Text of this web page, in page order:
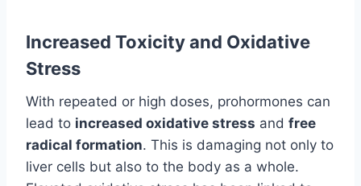
Increased Toxicity and Oxidative
Stress
With repeated or high doses, prohormones can
lead to increased oxidative stress and free
radical formation. This is damaging not only to
liver cells but also to the body as a whole.